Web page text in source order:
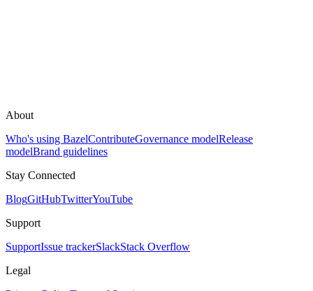
About
Who's using BazelContributeGovernance modelRelease
modelBrand guidelines
Stay Connected
BlogGitHubTwitterYouTube
Support
SupportIssue trackerSlackStack Overflow
Legal